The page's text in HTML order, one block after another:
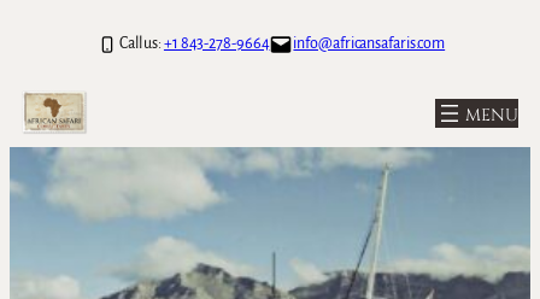
Call us: +1 843-278-9664 info@africansafaris.com